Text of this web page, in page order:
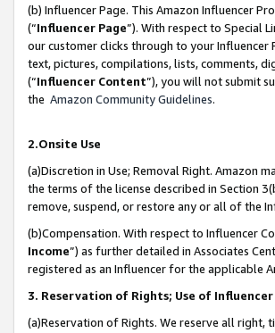
(b) Influencer Page. This Amazon Influencer
(“Influencer Page”). With respect to Special
our customer clicks through to your Influencer
text, pictures, compilations, lists, comments,
(“Influencer Content”), you will not submit
the Amazon Community Guidelines.
2.Onsite Use
(a)Discretion in Use; Removal Right. Amazon
the terms of the license described in Section
remove, suspend, or restore any or all of the
(b)Compensation. With respect to Influencer
Income”) as further detailed in Associates
registered as an Influencer for the applicable
3. Reservation of Rights; Use of
(a)Reservation of Rights. We reserve all